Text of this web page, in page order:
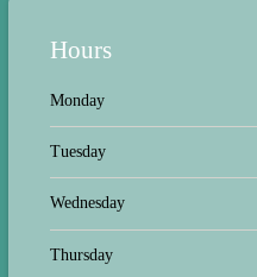
Hours
Monday
Tuesday
Wednesday
Thursday